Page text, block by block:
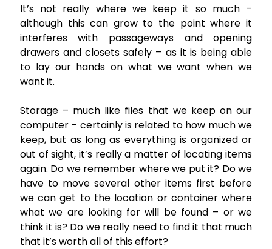
It’s not really where we keep it so much –
although this can grow to the point where it
interferes with passageways and opening
drawers and closets safely – as it is being able
to lay our hands on what we want when we
want it.
Storage – much like files that we keep on our
computer – certainly is related to how much we
keep, but as long as everything is organized or
out of sight, it’s really a matter of locating items
again. Do we remember where we put it? Do we
have to move several other items first before
we can get to the location or container where
what we are looking for will be found – or we
think it is? Do we really need to find it that much
that it’s worth all of this effort?